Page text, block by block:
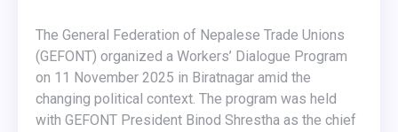
The General Federation of Nepalese Trade Unions
(GEFONT) organized a Workers’ Dialogue Program
on 11 November 2025 in Biratnagar amid the
changing political context. The program was held
with GEFONT President Binod Shrestha as the chief